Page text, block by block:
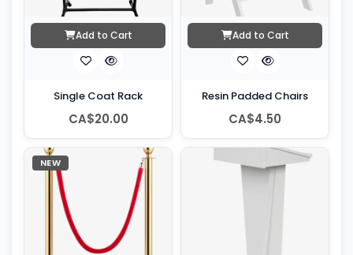
Add to Cart
Single Coat Rack
CA$20.00
Add to Cart
Resin Padded Chairs
CA$4.50
NEW